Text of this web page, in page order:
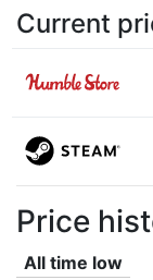
Current
Price
All time low